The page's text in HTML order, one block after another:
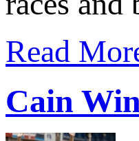
Read
Cain